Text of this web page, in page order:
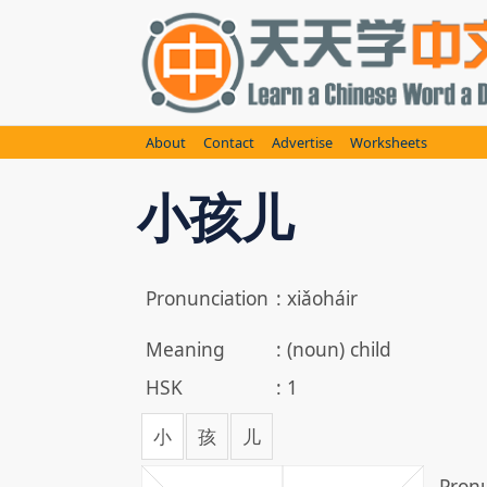
About Contact Advertise Worksheets
小孩儿
Pronunciation : xiǎoháir
Meaning
: (noun) child
HSK
: 1
小 孩 儿